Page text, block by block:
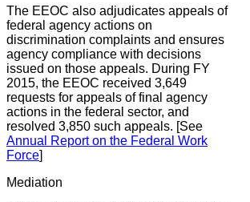
The EEOC also adjudicates appeals of
federal agency actions on
discrimination complaints and ensures
agency compliance with decisions
issued on those appeals. During FY
2015, the EEOC received 3,649
requests for appeals of final agency
actions in the federal sector, and
resolved 3,850 such appeals. [See
Annual Report on the Federal Work
Force]
Mediation